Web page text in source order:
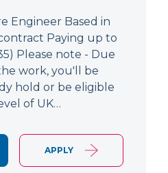
Engineer Based in
Paying up to
Please note - Due
work, you'll be
hold or be eligible
of UK…
APPLY